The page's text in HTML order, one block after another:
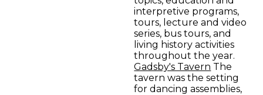
interpretive programs,
tours, lecture and video
series, bus tours, and
living history activities
throughout the year.
Gadsby's Tavern The
tavern was the setting
for dancing assemblies,